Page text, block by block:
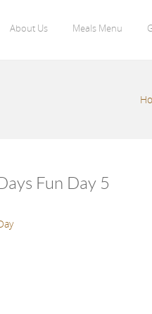
About Us Meals Menu
Fun Day 5